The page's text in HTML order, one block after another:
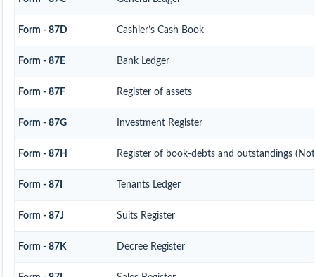
Form - 87D Cashier’s Cash Book
Form - 87E Bank Ledger
Form - 87F Register of assets
Form - 87G Investment Register
Form - 87H Register of book-debts and outstandings
Form - 87I Tenants Ledger
Form - 87J Suits Register
Form - 87K Decree Register